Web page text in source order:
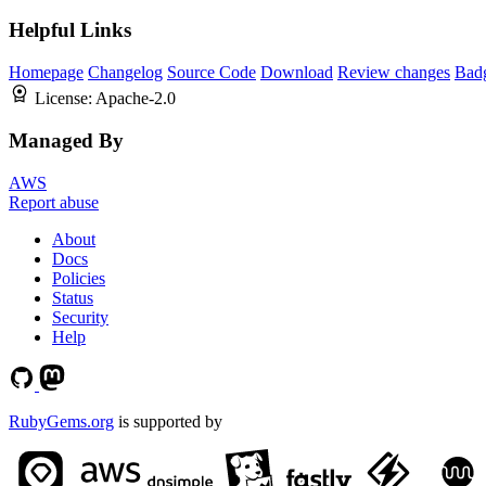
Helpful Links
Homepage Changelog Source Code Download Review changes
License: Apache-2.0
Managed By
AWS
Report abuse
About
Docs
Policies
Status
Security
Help
RubyGems.org is supported by